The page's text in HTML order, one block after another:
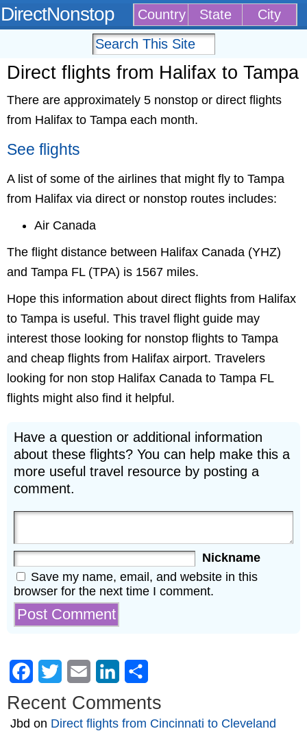
DirectNonstop Country State City
Direct flights from Halifax to Tampa
There are approximately 5 nonstop or direct flights
from Halifax to Tampa each month.
See flights
A list of some of the airlines that might fly to Tampa
from Halifax via direct or nonstop routes includes:
Air Canada
The flight distance between Halifax Canada (YHZ)
and Tampa FL (TPA) is 1567 miles.
Hope this information about direct flights from Halifax
to Tampa is useful. This travel flight guide may
interest those looking for nonstop flights to Tampa
and cheap flights from Halifax airport. Travelers
looking for non stop Halifax Canada to Tampa FL
flights might also find it helpful.
Have a question or additional information
about these flights? You can help make this a
more useful travel resource by posting a
comment.
Nickname
Save my name, email, and website in this
browser for the next time I comment.
Facebook
Twitter Email LinkedIn
Recent Comments
Jbd on Direct flights from Cincinnati to Cleveland